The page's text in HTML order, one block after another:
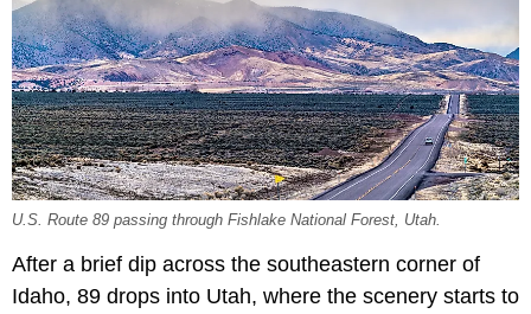
U.S. Route 89 passing through Fishlake National Forest, Utah.
After a brief dip across the southeastern corner of
Idaho, 89 drops into Utah, where the scenery starts to